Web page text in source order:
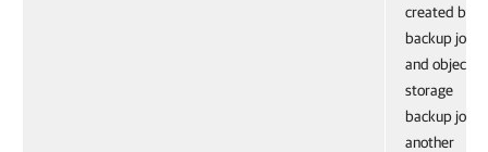
created by
backup jobs
and object
storage
backup jobs
another